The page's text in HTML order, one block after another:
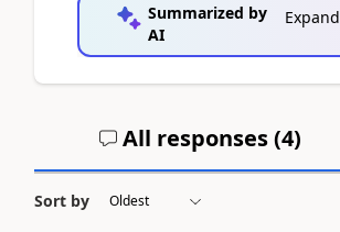
Summarized by
AI
Expand
All responses (4)
Sort by